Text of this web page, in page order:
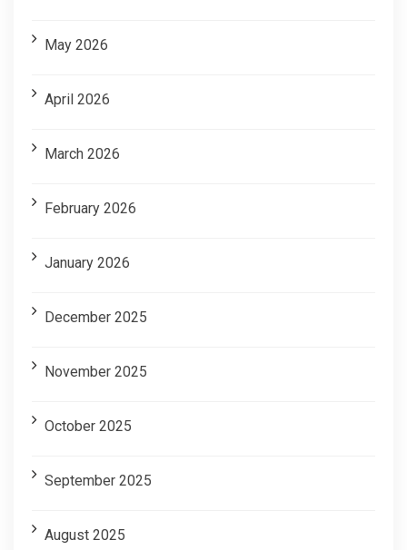
May 2026
April 2026
March 2026
February 2026
January 2026
December 2025
November 2025
October 2025
September 2025
August 2025